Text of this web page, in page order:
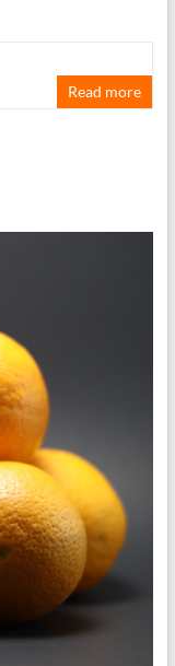
Read more